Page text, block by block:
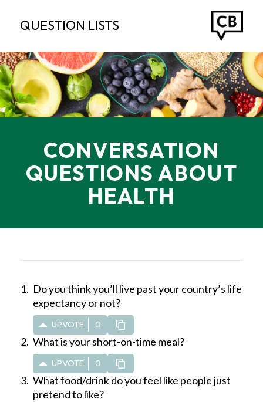
QUESTION LISTS
CONVERSATION
QUESTIONS ABOUT
HEALTH
Do you think you’ll live past your country’s life
expectancy or not?
UPVOTE 0
What is your short-on-time meal?
UPVOTE 0
What food/drink do you feel like people just
pretend to like?